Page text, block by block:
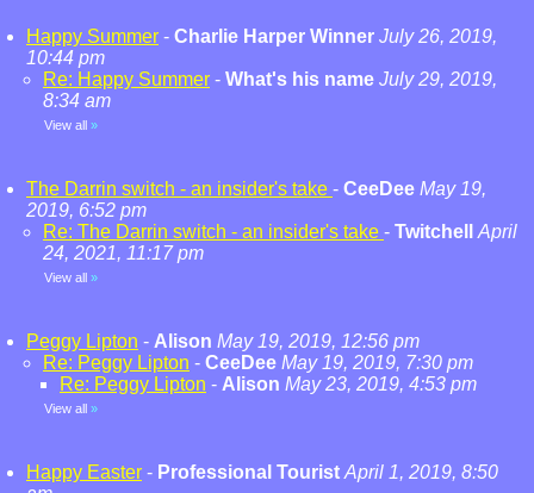
Happy Summer - Charlie Harper Winner July 26, 2019,
10:44 pm
Re: Happy Summer - What's his name July 29, 2019,
8:34 am
View all »
The Darrin switch - an insider's take - CeeDee May 19,
2019, 6:52 pm
Re: The Darrin switch - an insider's take - Twitchell
April
24, 2021, 11:17 pm
View all »
Peggy Lipton - Alison May 19, 2019, 12:56 pm
Re: Peggy Lipton - CeeDee May 19, 2019, 7:30 pm
Re: Peggy Lipton - Alison May 23, 2019, 4:53 pm
View all »
Happy Easter - Professional Tourist April 1, 2019, 8:50